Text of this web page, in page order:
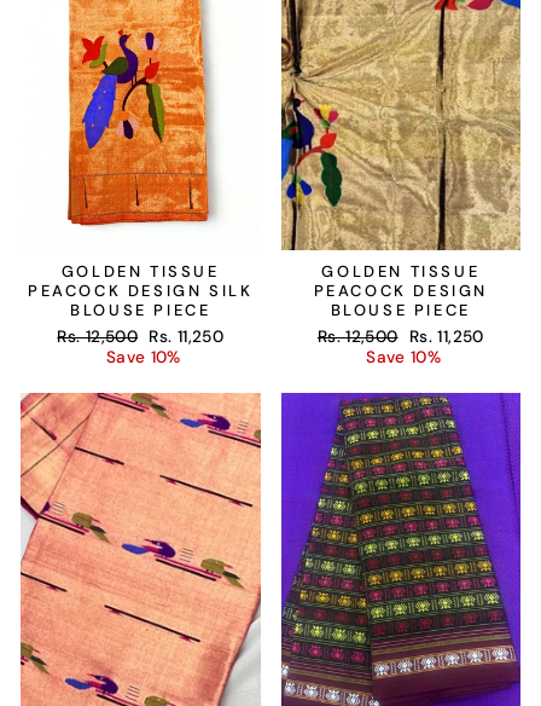
GOLDEN TISSUE
PEACOCK DESIGN SILK
BLOUSE PIECE
Regular
Rs. 12,500 Sale
price
Rs. 11,250
Save 10%
GOLDEN TISSUE
PEACOCK DESIGN
BLOUSE PIECE
Regular
Rs. 12,500
Sale
price
Rs. 11,250
Save 10%